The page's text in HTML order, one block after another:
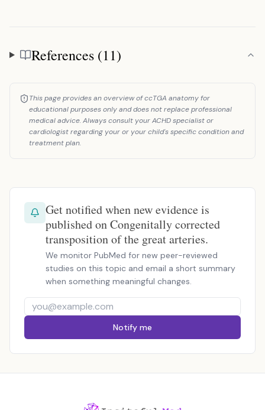
References
References (11)
This page provides an overview of ccTGA anatomy for
educational purposes only and does not replace professional
medical advice. Always consult your ACHD specialist or
cardiologist regarding your or your child's specific condition and
treatment plan.
Get notified when new evidence is
published on Congenitally corrected
transposition of the great arteries.
We monitor PubMed for new peer-reviewed
studies on this topic and email a short summary
when something meaningful changes.
Notify me